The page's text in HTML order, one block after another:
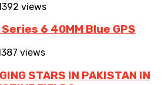
392 views
6 40MM Blue GPS
387 views
STARS IN PAKISTAN IN